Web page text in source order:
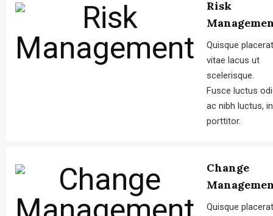
Risk
Quisque placerat
vitae lacus ut
scelerisque.
Fusce luctus
ac nibh luctus, in
porttitor.
Change
Quisque placerat